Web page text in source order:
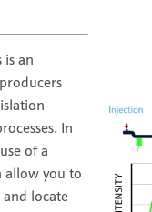
is an
In
of a
allow you to
locate